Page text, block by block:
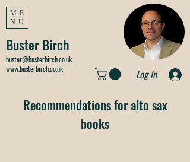
Log In
ME
NU
Buster Birch
buster@busterbirch.co.uk
www.busterbirch.co.uk
Recommendations for alto sax
books